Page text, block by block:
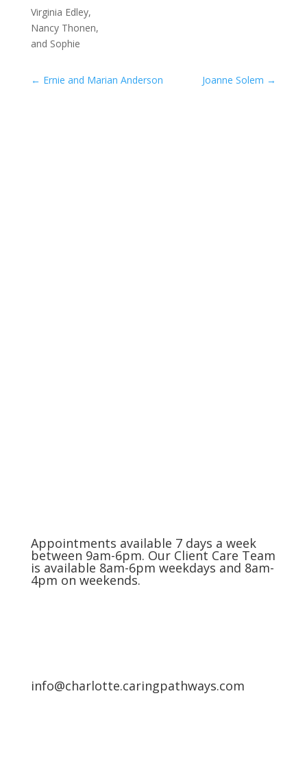
Virginia Edley,
Nancy Thonen,
and Sophie
← Ernie and Marian Anderson Joanne Solem →
Appointments available 7 days a week
between 9am-6pm. Our Client Care Team
is available 8am-6pm weekdays and 8am-
4pm on weekends.
info@charlotte.caringpathways.com